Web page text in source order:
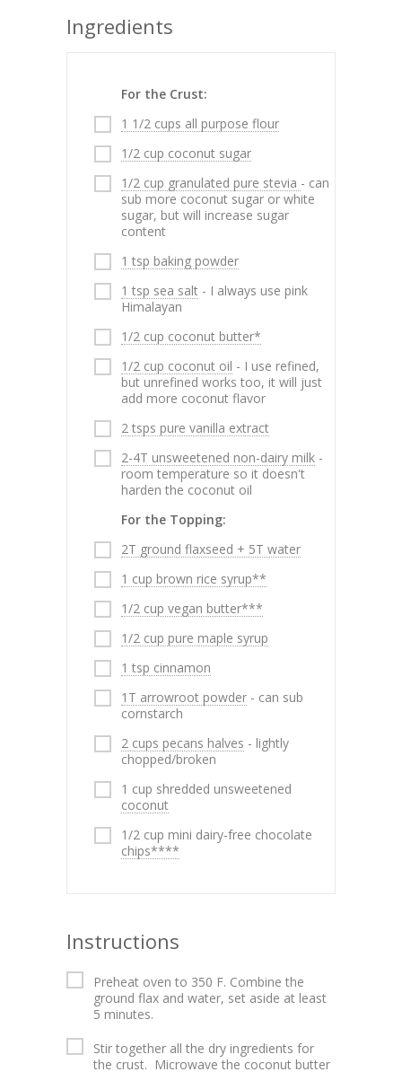
Ingredients
For the Crust:
1 1/2 cups all purpose flour
1/2 cup coconut sugar
1/2 cup granulated pure stevia - can
sub more coconut sugar or white
sugar, but will increase sugar
content
1 tsp baking powder
1 tsp sea salt - I always use pink
Himalayan
1/2 cup coconut butter*
1/2 cup coconut oil - I use refined,
but unrefined works too, it will just
add more coconut flavor
2 tsps pure vanilla extract
2-4T unsweetened non-dairy milk -
room temperature so it doesn't
harden the coconut oil
For the Topping:
2T ground flaxseed + 5T water
1 cup brown rice syrup**
1/2 cup vegan butter***
1/2 cup pure maple syrup
1 tsp cinnamon
1T arrowroot powder - can sub
cornstarch
2 cups pecans halves - lightly
chopped/broken
1 cup shredded unsweetened
coconut
1/2 cup mini dairy-free chocolate
chips****
Instructions
Preheat oven to 350 F. Combine the
ground flax and water, set aside at least
5 minutes.
Stir together all the dry ingredients for
the crust. Microwave the coconut butter